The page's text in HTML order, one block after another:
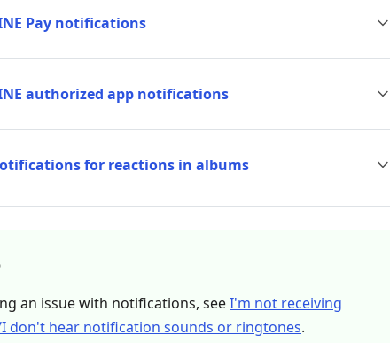
Pay notifications
authorized app notifications
for reactions in albums
an issue with notifications, seeI'm not receiving
don't hear notification sounds or ringtones.